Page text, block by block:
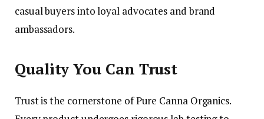
casual buyers into loyal advocates and brand
ambassadors.
Quality You Can Trust
Trust is the cornerstone of Pure Canna Organics.